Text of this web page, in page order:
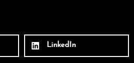
LinkedIn